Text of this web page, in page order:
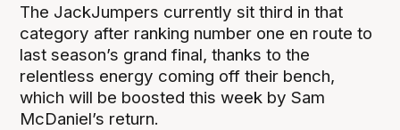
The JackJumpers currently sit third in that
category after ranking number one en route to
last season’s grand final, thanks to the
relentless energy coming off their bench,
which will be boosted this week by Sam
McDaniel’s return.